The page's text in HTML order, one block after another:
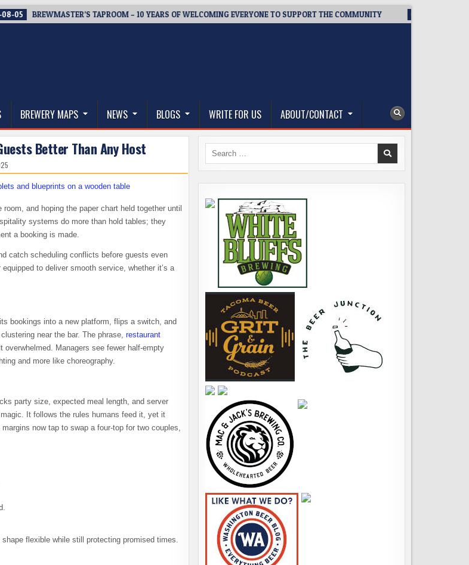
BREWMASTER’S TAPROOM – 10 YEARS OF WELCOMING EVERYONE TO SUPPORT THE COMMUNITY 2026-08-03
BREWERY MAPS NEWS BLOGS WRITE FOR US ABOUT/CONTACT
Better Than Any Host
and hoping the paper chart held together until
systems do more than hold tables; they
a booking is made.
catch scheduling conflicts before guests even
to deliver smooth service, whether it’s a
bookings into a new platform, flips a switch, and
near the bar. The phrase, restaurant
Managers see fewer half-empty
and more like choreography.
party size, expected meal length, and server
It follows the rules humans feed it, yet it
now tap to swap a four-top for two couples,
flexible while still protecting promised times.
Search